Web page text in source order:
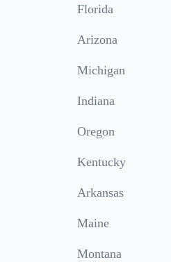
Florida
Arizona
Michigan
Indiana
Oregon
Kentucky
Arkansas
Maine
Montana